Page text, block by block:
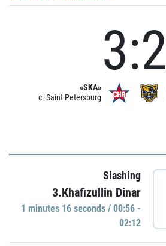
«SKA»
c. Saint Petersburg
3:2
Slashing
3.Khafizullin Dinar
1 minutes 16 seconds / 00:56 -
02:12